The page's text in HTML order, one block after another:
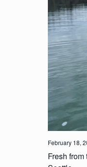
February 18,
Fresh